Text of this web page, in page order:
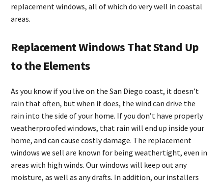
replacement windows, all of which do very well in coastal
areas.
Replacement Windows That Stand Up
to the Elements
As you know if you live on the San Diego coast, it doesn’t
rain that often, but when it does, the wind can drive the
rain into the side of your home. If you don’t have properly
weatherproofed windows, that rain will end up inside your
home, and can cause costly damage. The replacement
windows we sell are known for being weathertight, even in
areas with high winds. Our windows will keep out any
moisture, as well as any drafts. In addition, our installers